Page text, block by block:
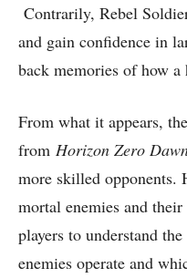
Contrarily, Rebel
and gain confidence in
back memories of how a
From what it appears,
from Horizon Zero
more skilled opponents.
mortal enemies and
players to understand
enemies operate and